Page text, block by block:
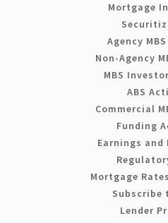
Mortgage
Agency
Non-Agency
MBS
ABS
Commercial
Funding
Earnings and
Mortgage
Subscribe
Lender